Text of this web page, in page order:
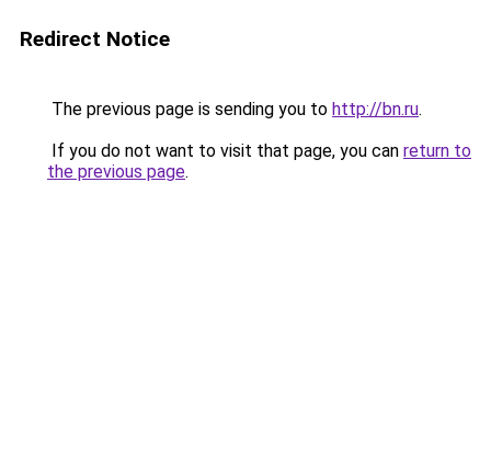
Redirect Notice
The previous page is sending you to http://bn.ru.
If you do not want to visit that page, you can return to
the previous page.